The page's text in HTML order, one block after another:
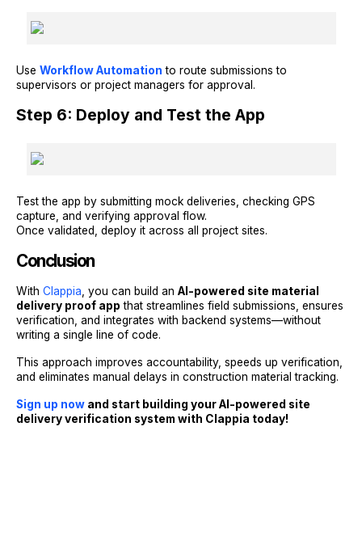
Use Workflow Automation to route submissions to
supervisors or project managers for approval.
Step 6: Deploy and Test the App
Test the app by submitting mock deliveries, checking GPS
capture, and verifying approval flow.
Once validated, deploy it across all project sites.
Conclusion
With Clappia , you can build an AI-powered site material
delivery proof app that streamlines field submissions, ensures
verification, and integrates with backend systems—without
writing a single line of code.
This approach improves accountability, speeds up verification,
and eliminates manual delays in construction material tracking.
Sign up now and start building your AI-powered site
delivery verification system with Clappia today!